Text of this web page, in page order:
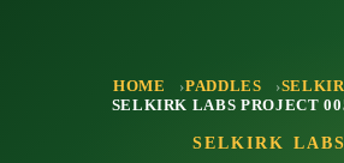
HOME PADDLES
SELKIRK LABS PROJECT
SELKIRK LABS